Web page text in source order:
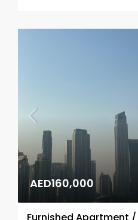
AED160,000